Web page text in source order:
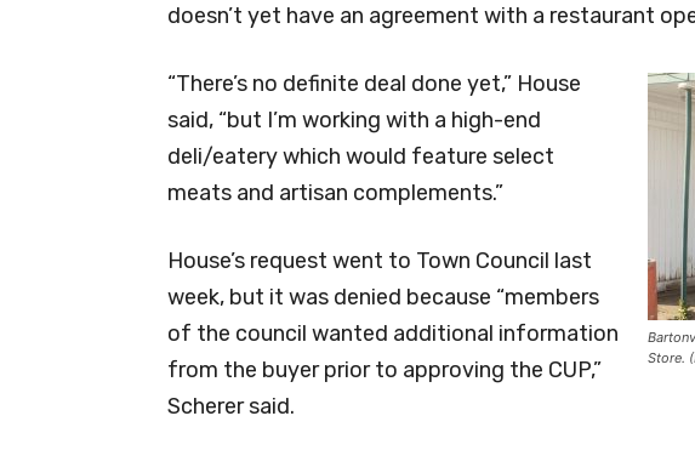
doesn’t yet have an agreement with a restaurant
Store.
“There’s no definite deal done yet,” House
said, “but I’m working with a high-end
deli/eatery which would feature select
meats and artisan complements.”
House’s request went to Town Council last
week, but it was denied because “members
of the council wanted additional information
from the buyer prior to approving the CUP,”
Scherer said.